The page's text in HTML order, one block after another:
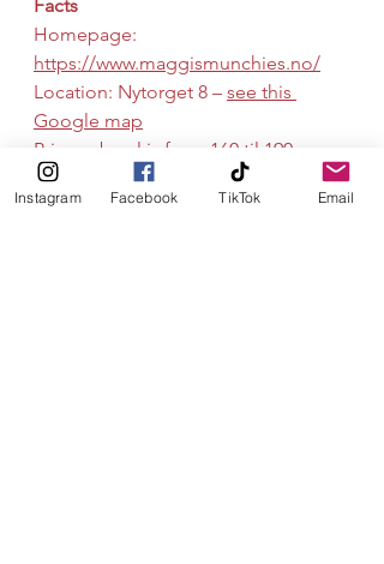
Facts
Homepage:
https://www.maggismunchies.no/
Location: Nytorget 8 – see this
Google map
Price: a bowl is from 160 til 190
kroner (18 to 22 USD)
NordicPedersgataLunch Cafe
Instagram Facebook TikTok Email